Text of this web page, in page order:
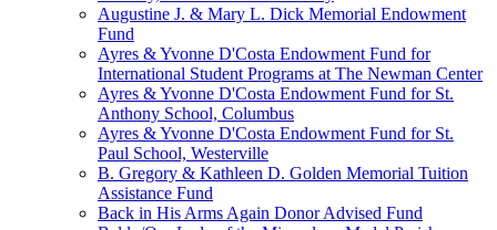
Augustine J. & Mary L. Dick Memorial Endowment
Fund
Ayres & Yvonne D'Costa Endowment Fund for
International Student Programs at The Newman Center
Ayres & Yvonne D'Costa Endowment Fund for St.
Anthony School, Columbus
Ayres & Yvonne D'Costa Endowment Fund for St.
Paul School, Westerville
B. Gregory & Kathleen D. Golden Memorial Tuition
Assistance Fund
Back in His Arms Again Donor Advised Fund